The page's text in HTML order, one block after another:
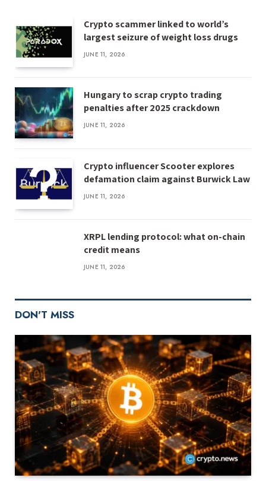
Crypto scammer linked to world’s
largest seizure of weight loss drugs
JUNE 11, 2026
Hungary to scrap crypto trading
penalties after 2025 crackdown
JUNE 11, 2026
Crypto influencer Scooter explores
defamation claim against Burwick Law
JUNE 11, 2026
XRPL lending protocol: what on-chain
credit means
JUNE 11, 2026
DON'T MISS